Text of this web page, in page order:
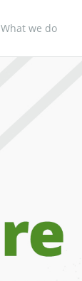
What we do